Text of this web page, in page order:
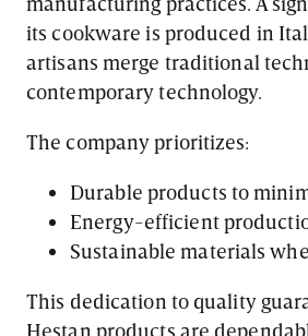
its cookware is produced in
artisans merge traditional
contemporary technology.
The company prioritizes:
Durable products to
Energy-efficient
Sustainable materials
This dedication to quality
Hestan products are